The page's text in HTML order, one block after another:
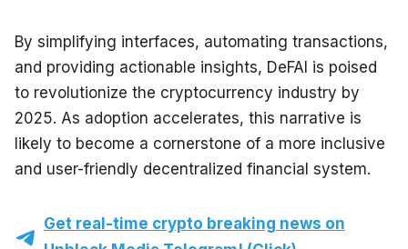
By simplifying interfaces, automating transactions,
and providing actionable insights, DeFAI is poised
to revolutionize the cryptocurrency industry by
2025. As adoption accelerates, this narrative is
likely to become a cornerstone of a more inclusive
and user-friendly decentralized financial system.
Get real-time crypto breaking news on